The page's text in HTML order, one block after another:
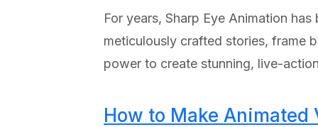
For years, Sharp Eye Animation
meticulously crafted stories, frame
power to create stunning, live-
How to Make